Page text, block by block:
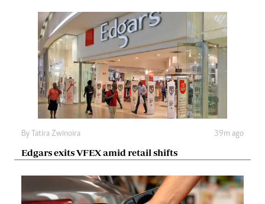
By Tatira Zwinoira 39m ago
Edgars exits VFEX amid retail shifts